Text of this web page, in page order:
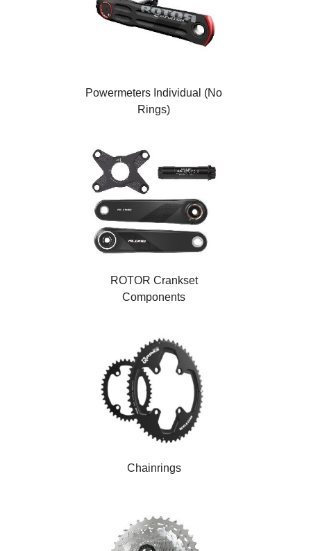
Powermeters Individual (No
Rings)
ROTOR Crankset
Components
Chainrings